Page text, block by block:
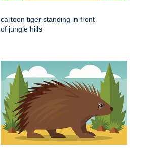
cartoon tiger standing in front
of jungle hills